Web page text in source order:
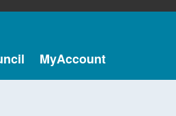
MyAccount